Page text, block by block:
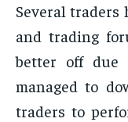
Several traders
and trading
better off due
managed to
traders to